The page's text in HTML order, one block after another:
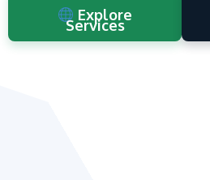
Explore
Services